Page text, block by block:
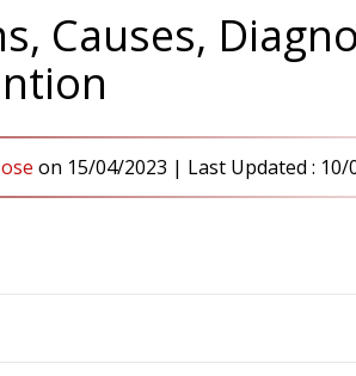
Causes,
on 15/04/2023 | Last Updated : 10/